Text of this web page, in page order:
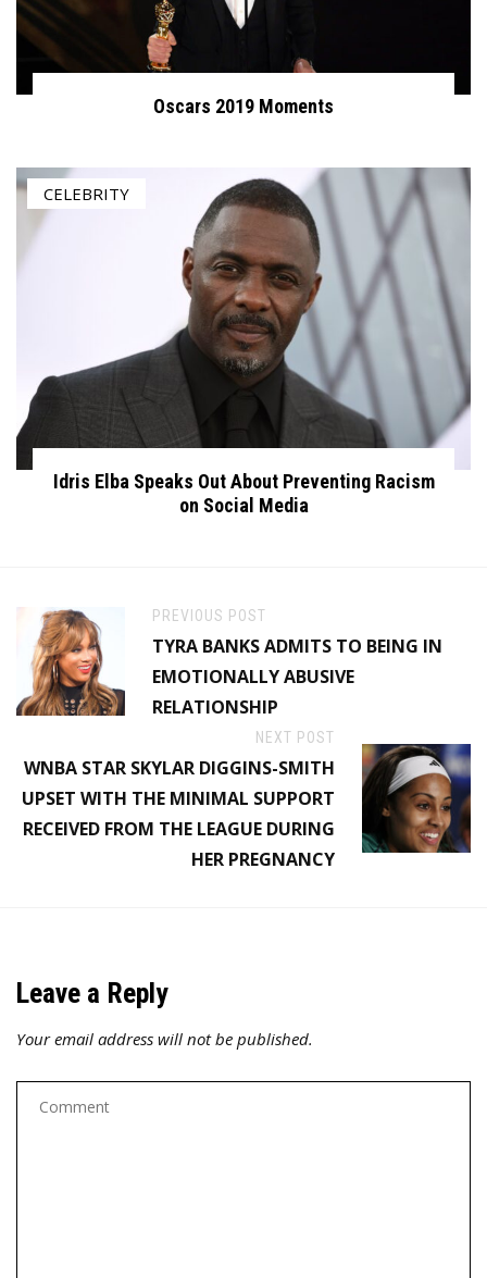
Oscars 2019 Moments
CELEBRITY
Idris Elba Speaks Out About Preventing Racism
on Social Media
PREVIOUS POST
TYRA BANKS ADMITS TO BEING IN
EMOTIONALLY ABUSIVE
RELATIONSHIP
NEXT POST
WNBA STAR SKYLAR DIGGINS-SMITH
UPSET WITH THE MINIMAL SUPPORT
RECEIVED FROM THE LEAGUE DURING
HER PREGNANCY
Leave a Reply
Your email address will not be published.